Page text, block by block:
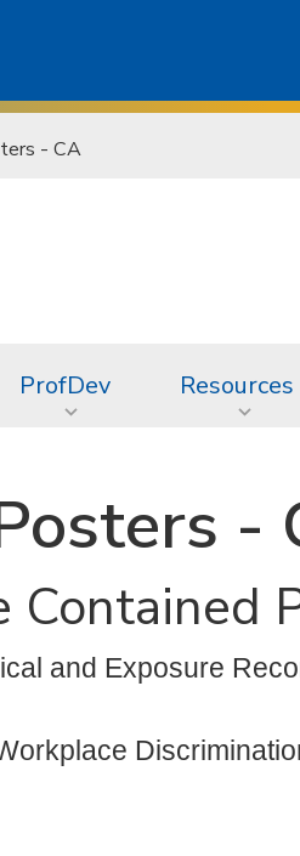
- CA
ProfDev Resources
-
Contained
and Exposure